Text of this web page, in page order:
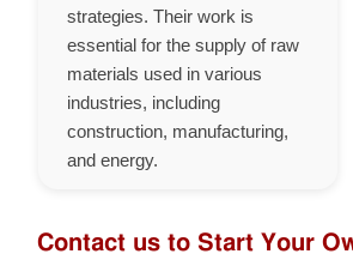
strategies. Their work is
essential for the supply of raw
materials used in various
industries, including
construction, manufacturing,
and energy.
Contact us to Start Your